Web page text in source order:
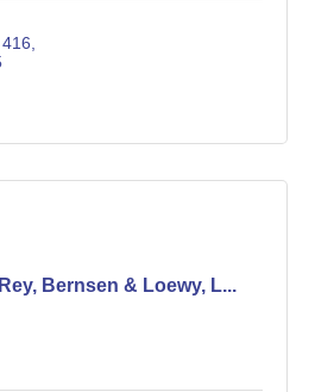
Bernsen & Loewy, L...